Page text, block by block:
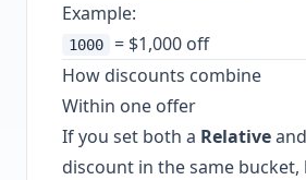
Example:
1000
= $1,000 off
How discounts combine
Within one offer
If you set both a Relative
discount in the same